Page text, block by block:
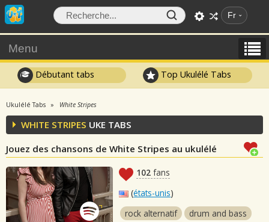
Fr
Menu
Débutant tabs Top Ukulélé Tabs
Ukulélé Tabs White Stripes
WHITE STRIPES UKE TABS
Jouez des chansons de White Stripes au ukulélé
102 fans
(états-unis)
rock alternatif
drum and bass